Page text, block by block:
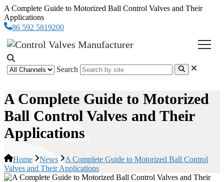
A Complete Guide to Motorized Ball Control Valves and Their
Applications
86 592 5819200
Search
A Complete Guide to Motorized
Ball Control Valves and Their
Applications
Home News
A Complete Guide to Motorized Ball Control
Valves and Their Applications